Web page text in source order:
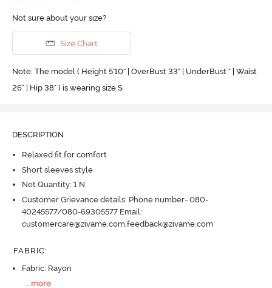
Not sure about your size?
Size Chart
Note: The model ( Height 5'10'' | OverBust 33" | UnderBust " | Waist
26" | Hip 38" ) is wearing size S
DESCRIPTION
Relaxed fit for comfort
Short sleeves style
Net Quantity: 1 N
Customer Grievance details: Phone number- 080-
40245577/080-69305577 Email:
customercare@zivame.com,feedback@zivame.com
FABRIC:
Fabric: Rayon
more